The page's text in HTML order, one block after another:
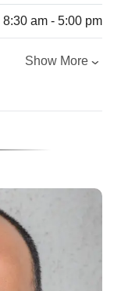
8:30 am - 5:00 pm
Show More